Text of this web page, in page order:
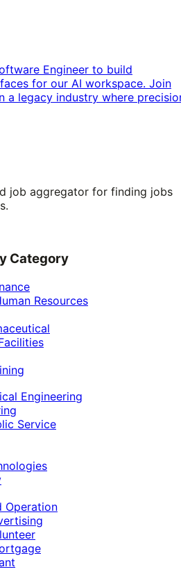
Engineer to build
for our AI workspace. Join
a legacy industry where
job aggregator for finding jobs
Category
Resources
Engineering
Service
Operation